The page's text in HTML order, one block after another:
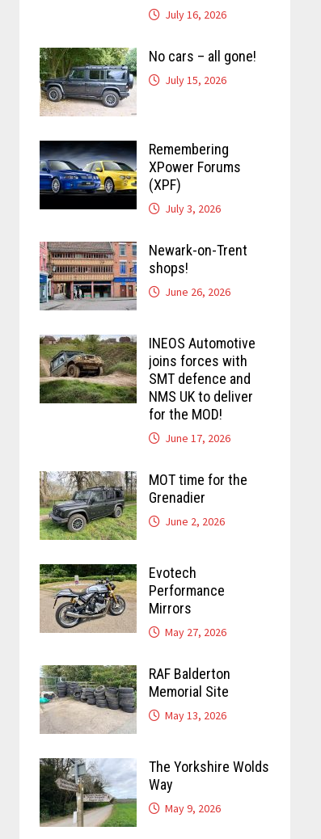
July 16, 2026
No cars – all gone!
July 15, 2026
Remembering
XPower Forums
(XPF)
July 3, 2026
Newark-on-Trent
shops!
June 26, 2026
INEOS Automotive
joins forces with
SMT defence and
NMS UK to deliver
for the MOD!
June 17, 2026
MOT time for the
Grenadier
June 2, 2026
Evotech
Performance
Mirrors
May 27, 2026
RAF Balderton
Memorial Site
May 13, 2026
The Yorkshire Wolds
Way
May 9, 2026